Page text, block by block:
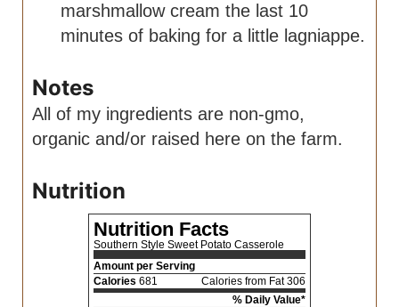
marshmallow cream the last 10
minutes of baking for a little lagniappe.
Notes
All of my ingredients are non-gmo,
organic and/or raised here on the farm.
Nutrition
Nutrition Facts
Southern Style Sweet Potato Casserole
Amount per Serving
Calories 681
Calories from Fat 306
% Daily Value*